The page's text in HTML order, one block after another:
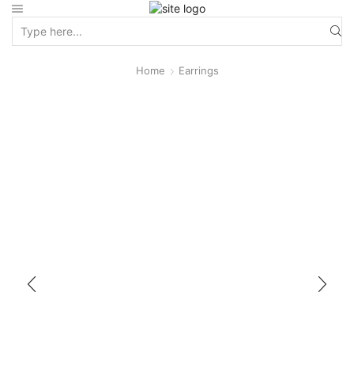
Home Earrings